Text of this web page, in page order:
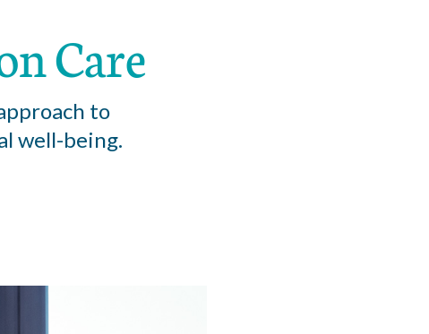
Care
to
well-being.